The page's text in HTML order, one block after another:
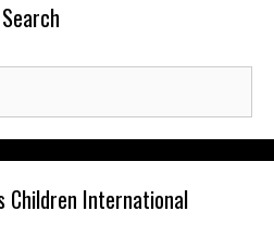
Search
Children International